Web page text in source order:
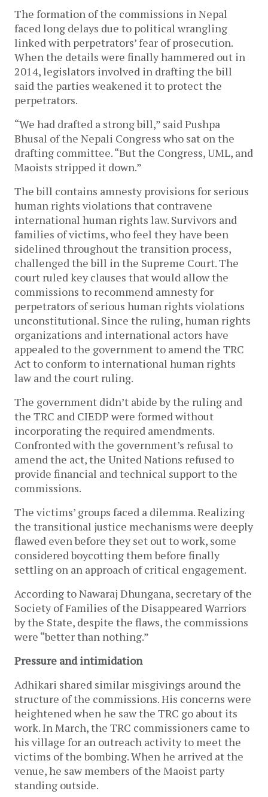
The formation of the commissions in Nepal
faced long delays due to political wrangling
linked with perpetrators’ fear of prosecution.
When the details were finally hammered out in
2014, legislators involved in drafting the bill
said the parties weakened it to protect the
perpetrators.
“We had drafted a strong bill,” said Pushpa
Bhusal of the Nepali Congress who sat on the
drafting committee. “But the Congress, UML, and
Maoists stripped it down.”
The bill contains amnesty provisions for serious
human rights violations that contravene
international human rights law. Survivors and
families of victims, who feel they have been
sidelined throughout the transition process,
challenged the bill in the Supreme Court. The
court ruled key clauses that would allow the
commissions to recommend amnesty for
perpetrators of serious human rights violations
unconstitutional. Since the ruling, human rights
organizations and international actors have
appealed to the government to amend the TRC
Act to conform to international human rights
law and the court ruling.
The government didn’t abide by the ruling and
the TRC and CIEDP were formed without
incorporating the required amendments.
Confronted with the government’s refusal to
amend the act, the United Nations refused to
provide financial and technical support to the
commissions.
The victims’ groups faced a dilemma. Realizing
the transitional justice mechanisms were deeply
flawed even before they set out to work, some
considered boycotting them before finally
settling on an approach of critical engagement.
According to Nawaraj Dhungana, secretary of the
Society of Families of the Disappeared Warriors
by the State, despite the flaws, the commissions
were “better than nothing.”
Pressure and intimidation
Adhikari shared similar misgivings around the
structure of the commissions. His concerns were
heightened when he saw the TRC go about its
work. In March, the TRC commissioners came to
his village for an outreach activity to meet the
victims of the bombing. When he arrived at the
venue, he saw members of the Maoist party
standing outside.